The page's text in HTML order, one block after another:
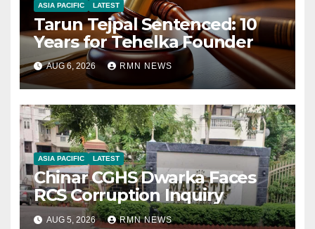
ASIA PACIFIC LATEST
Tarun Tejpal Sentenced: 10
Years for Tehelka Founder
AUG 6, 2026 RMN NEWS
ASIA PACIFIC LATEST
Chinar CGHS Dwarka Faces
RCS Corruption Inquiry
AUG 5, 2026 RMN NEWS